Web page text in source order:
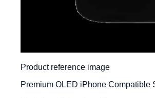
Product reference image
Premium OLED iPhone Compatible